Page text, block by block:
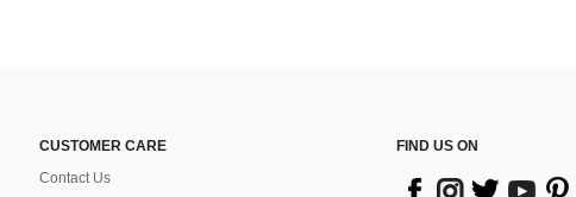
CUSTOMER CARE
Contact Us
FIND US ON